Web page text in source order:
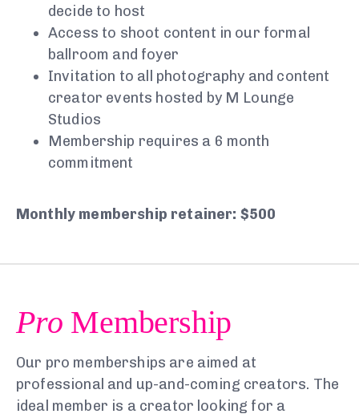
decide to host
Access to shoot content in our formal
ballroom and foyer
Invitation to all photography and content
creator events hosted by M Lounge
Studios
Membership requires a 6 month
commitment
Monthly membership retainer: $500
Pro Membership
Our pro memberships are aimed at
professional and up-and-coming creators. The
ideal member is a creator looking for a